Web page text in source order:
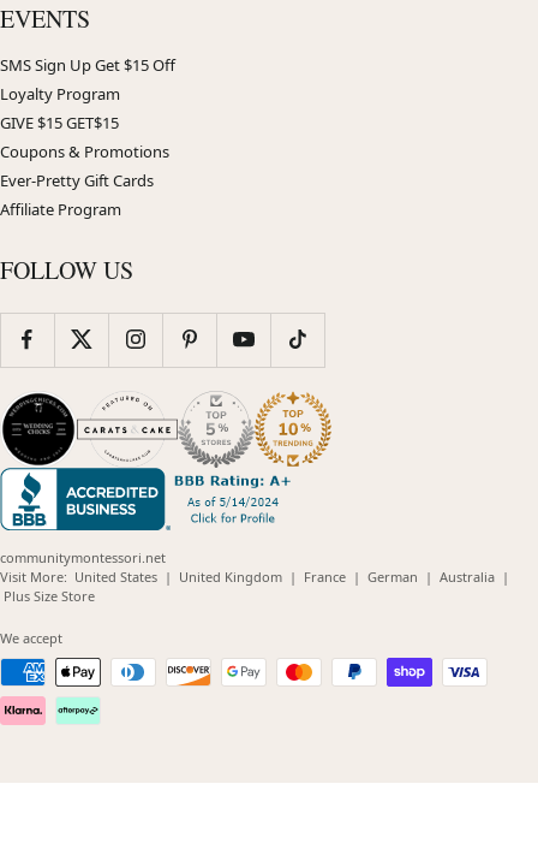
EVENTS
SMS Sign Up Get $15 Off
Loyalty Program
GIVE $15 GET$15
Coupons & Promotions
Ever-Pretty Gift Cards
Affiliate Program
FOLLOW US
communitymontessori.net
Visit More: United States(opens
| United Kingdom(opens
| France(opens
| German (opens
| Australia(opens
|
Plus Size Store(opens
We accept